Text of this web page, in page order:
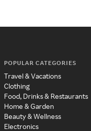
POPULAR CATEGORIES
Travel & Vacations
Clothing
Food, Drinks & Restaurants
Home & Garden
Beauty & Wellness
Electronics